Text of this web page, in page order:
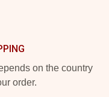
on the country
order.